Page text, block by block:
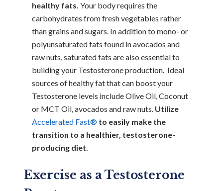
healthy fats. Your body requires the
carbohydrates from fresh vegetables rather
than grains and sugars. In addition to mono- or
polyunsaturated fats found in avocados and
raw nuts, saturated fats are also essential to
building your Testosterone production. Ideal
sources of healthy fat that can boost your
Testosterone levels include Olive Oil, Coconut
or MCT Oil, avocados and raw nuts. Utilize
Accelerated Fast® to easily make the
transition to a healthier, testosterone-
producing diet.
Exercise as a Testosterone